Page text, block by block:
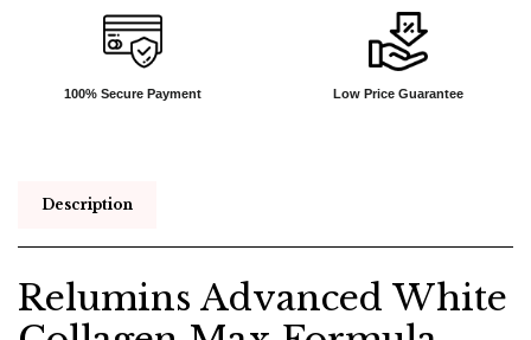
100% Secure Payment Low Price Guarantee
Description
Relumins Advanced White